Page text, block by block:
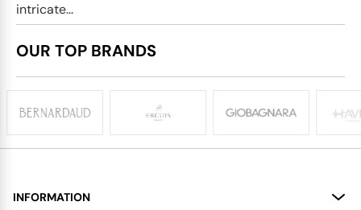
intricate...
OUR TOP BRANDS
INFORMATION